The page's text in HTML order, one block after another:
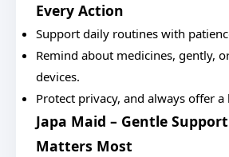
Every Action
Support daily routines with
Remind about medicines, gently,
devices.
Protect privacy, and always offer
Japa Maid – Gentle
Matters Most